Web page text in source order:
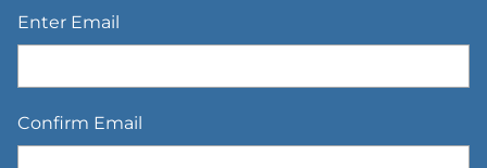
Enter Email
Confirm Email